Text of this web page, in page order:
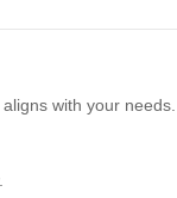
with your needs.